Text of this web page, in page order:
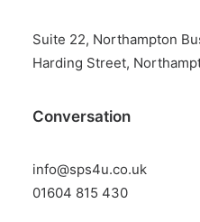
Suite 22, Northampton
Harding Street,
Conversation
info@sps4u.co.uk
01604 815 430